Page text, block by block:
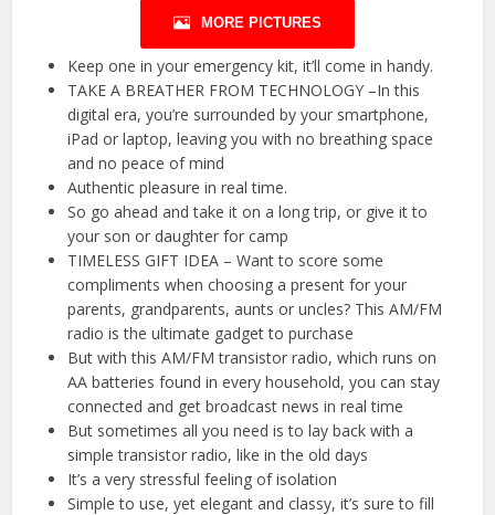
MORE PICTURES
Keep one in your emergency kit, it’ll come in handy.
TAKE A BREATHER FROM TECHNOLOGY –In this
digital era, you’re surrounded by your smartphone,
iPad or laptop, leaving you with no breathing space
and no peace of mind
Authentic pleasure in real time.
So go ahead and take it on a long trip, or give it to
your son or daughter for camp
TIMELESS GIFT IDEA – Want to score some
compliments when choosing a present for your
parents, grandparents, aunts or uncles? This AM/FM
radio is the ultimate gadget to purchase
But with this AM/FM transistor radio, which runs on
AA batteries found in every household, you can stay
connected and get broadcast news in real time
But sometimes all you need is to lay back with a
simple transistor radio, like in the old days
It’s a very stressful feeling of isolation
Simple to use, yet elegant and classy, it’s sure to fill